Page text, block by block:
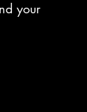
your